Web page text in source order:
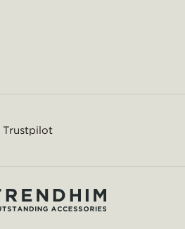
Trustpilot